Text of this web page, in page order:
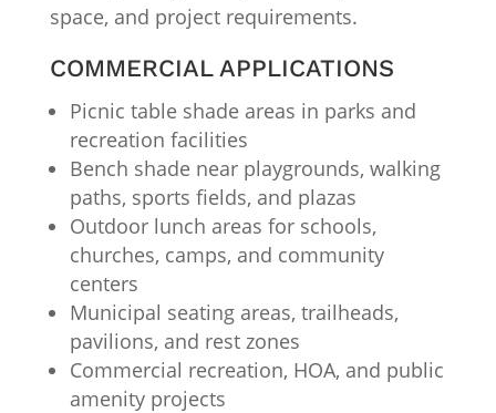
space, and project requirements.
COMMERCIAL APPLICATIONS
Picnic table shade areas in parks and
recreation facilities
Bench shade near playgrounds, walking
paths, sports fields, and plazas
Outdoor lunch areas for schools,
churches, camps, and community
centers
Municipal seating areas, trailheads,
pavilions, and rest zones
Commercial recreation, HOA, and public
amenity projects